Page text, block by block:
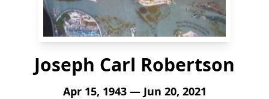
Joseph Carl Robertson
Apr 15, 1943 — Jun 20, 2021